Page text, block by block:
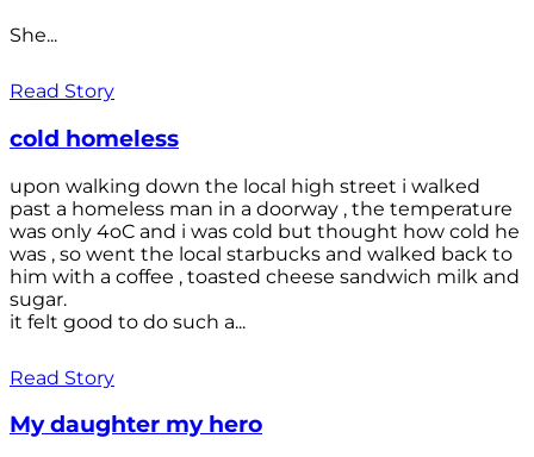
She...
Read Story
cold homeless
upon walking down the local high street i walked
past a homeless man in a doorway , the temperature
was only 4oC and i was cold but thought how cold he
was , so went the local starbucks and walked back to
him with a coffee , toasted cheese sandwich milk and
sugar.
it felt good to do such a...
Read Story
My daughter my hero